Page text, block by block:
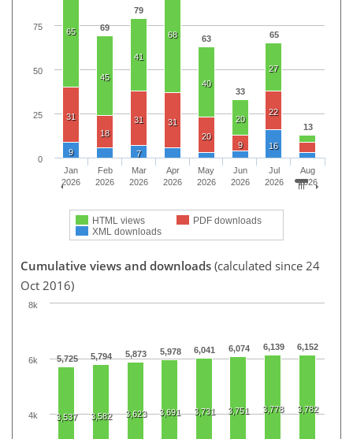
69
79
63
33
65
13
65
45
41
68
40
20
27
31
18
31
31
20
9
22
9 7
16
HTML views
PDF downloads
XML downloads
Jan
2026
Feb
2026
Mar
2026
Apr
2026
May
2026
Jun
2026
Jul
2026
Aug
2026
0
25
50
75
Cumulative views and downloads (calculated since 24
Oct 2016)
5,725 5,794 5,873 5,978 6,041 6,074 6,139 6,152
3,537 3,582 3,623 3,691 3,731 3,751 3,778 3,782
4k
6k
8k